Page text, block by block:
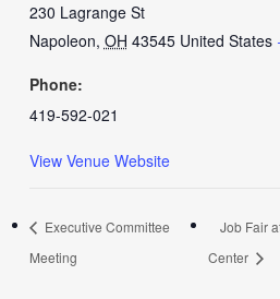
230 Lagrange St
Napoleon, OH 43545 United States
Phone:
419-592-021
View Venue Website
Executive Committee
Meeting
Job Fair
Center